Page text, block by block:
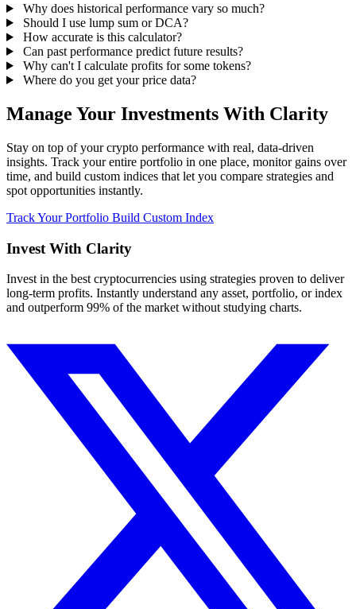
Why does historical performance vary so much?
Should I use lump sum or DCA?
How accurate is this calculator?
Can past performance predict future results?
Why can't I calculate profits for some tokens?
Where do you get your price data?
Manage Your Investments With Clarity
Stay on top of your crypto performance with real, data-driven
insights. Track your entire portfolio in one place, monitor gains over
time, and build custom indices that let you compare strategies and
spot opportunities instantly.
Track Your Portfolio Build Custom Index
Invest With Clarity
Invest in the best cryptocurrencies using strategies proven to deliver
long-term profits. Instantly understand any asset, portfolio, or index
and outperform 99% of the market without studying charts.